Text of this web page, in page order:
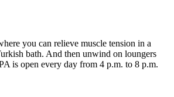
you can relieve muscle tension in a
bath. And then unwind on loungers
is open every day from 4 p.m. to 8 p.m.